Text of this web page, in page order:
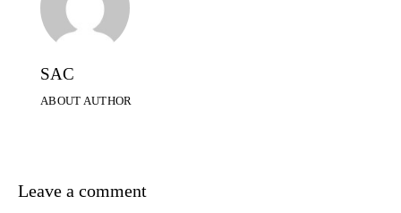
SAC
ABOUT AUTHOR
Leave a comment